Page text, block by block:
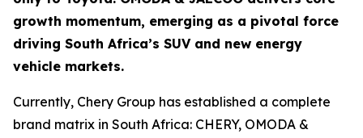
growth momentum, emerging as a pivotal force
driving South Africa’s SUV and new energy
vehicle markets.
Currently, Chery Group has established a complete
brand matrix in South Africa: CHERY, OMODA &